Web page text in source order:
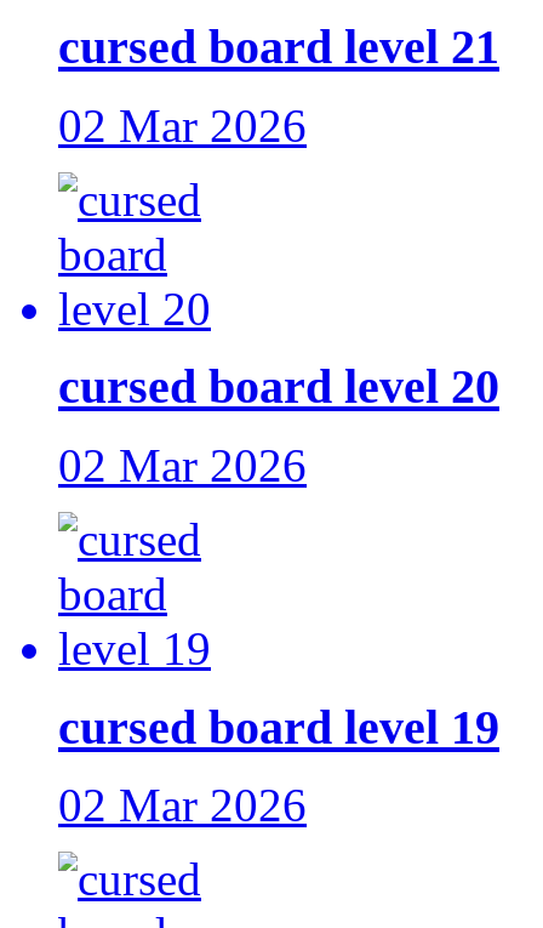
cursed board level 21
02 Mar 2026
cursed board level 20
02 Mar 2026
cursed board level 19
02 Mar 2026